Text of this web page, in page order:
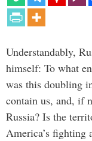
Understandably,
himself: To what
was this doubling
contain us, and, if
Russia? Is the
America’s